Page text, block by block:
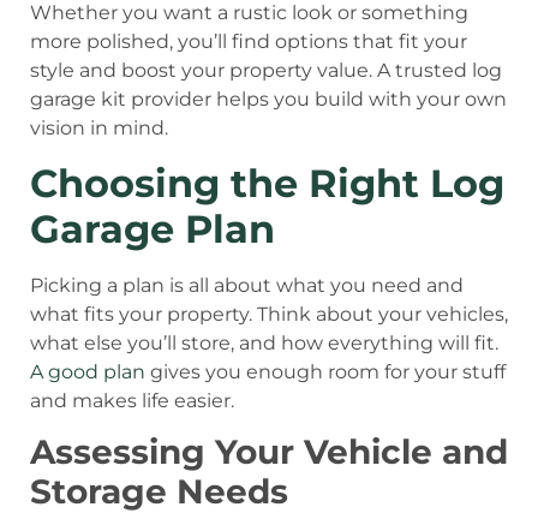
Whether you want a rustic look or something
more polished, you’ll find options that fit your
style and boost your property value. A trusted log
garage kit provider helps you build with your own
vision in mind.
Choosing the Right Log
Garage Plan
Picking a plan is all about what you need and
what fits your property. Think about your vehicles,
what else you’ll store, and how everything will fit.
A good plan gives you enough room for your stuff
and makes life easier.
Assessing Your Vehicle and
Storage Needs